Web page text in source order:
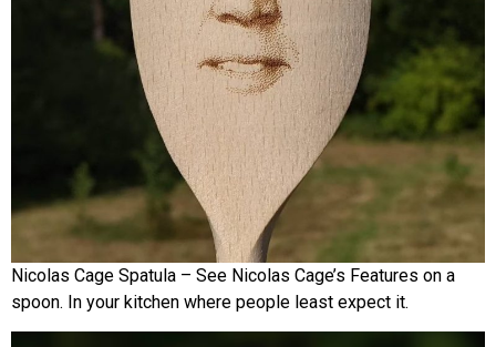
Nicolas Cage Spatula – See Nicolas Cage’s Features on a
spoon. In your kitchen where people least expect it.